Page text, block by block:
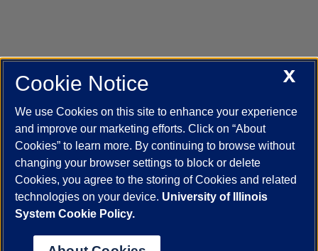
UIC.edu Academic Calendar
Campus Directory
Job Openings
Maps
UIC Safe Mobile App
UIC Today
UI Health Veterans Affairs Report a Concern
Powered by Red 3.0.51
This site is protected by reCAPTCHA and the Google
© 2026 The Board of Trustees of the University of Illinois
X
Cookie Notice
We use Cookies on this site to enhance your experience
and improve our marketing efforts. Click on “About
Cookies” to learn more. By continuing to browse without
changing your browser settings to block or delete
Cookies, you agree to the storing of Cookies and related
technologies on your device. University of Illinois
System Cookie Policy.